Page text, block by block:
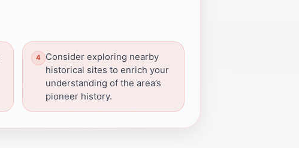
Consider exploring nearby
historical sites to enrich your
understanding of the area’s
pioneer history.